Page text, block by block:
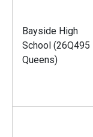
Bayside High
School (26Q495
Queens)